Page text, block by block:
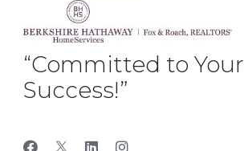
“Committed to Your
Success!”